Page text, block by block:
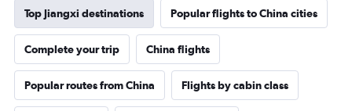
Top Jiangxi destinations Popular flights to China cities
Complete your trip China flights
Popular routes from China Flights by cabin class